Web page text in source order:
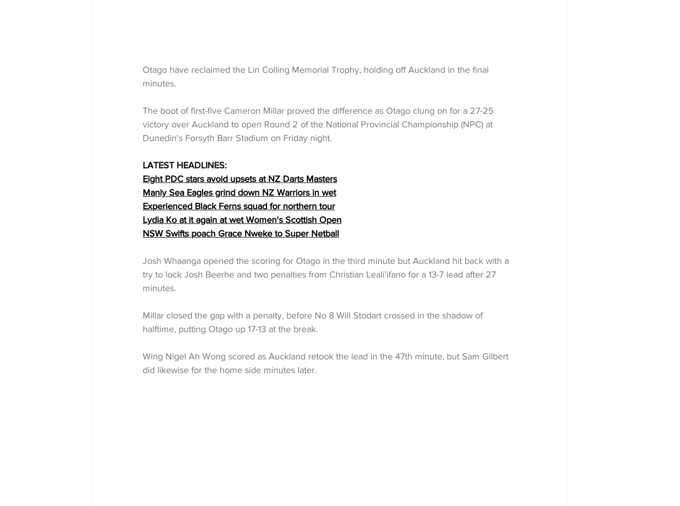
Otago have reclaimed the Lin Colling Memorial Trophy, holding off Auckland in the final
minutes.
The boot of first-five Cameron Millar proved the difference as Otago clung on for a 27-25
victory over Auckland to open Round 2 of the National Provincial Championship (NPC) at
Dunedin's Forsyth Barr Stadium on Friday night.
LATEST HEADLINES:
Eight PDC stars avoid upsets at NZ Darts Masters
Manly Sea Eagles grind down NZ Warriors in wet
Experienced Black Ferns squad for northern tour
Lydia Ko at it again at wet Women's Scottish Open
NSW Swifts poach Grace Nweke to Super Netball
Josh Whaanga opened the scoring for Otago in the third minute but Auckland hit back with a
try to lock Josh Beerhe and two penalties from Christian Leali’ifano for a 13-7 lead after 27
minutes.
Millar closed the gap with a penalty, before No 8 Will Stodart crossed in the shadow of
halftime, putting Otago up 17-13 at the break.
Wing Nigel Ah Wong scored as Auckland retook the lead in the 47th minute, but Sam Gilbert
did likewise for the home side minutes later.